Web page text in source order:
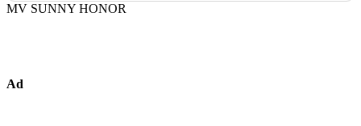
MV SUNNY HONOR
Ad